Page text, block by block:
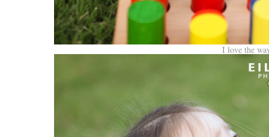
I love the